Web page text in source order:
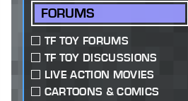
FORUMS
TF TOY FORUMS
TF TOY DISCUSSIONS
LIVE ACTION MOVIES
CARTOONS & COMICS